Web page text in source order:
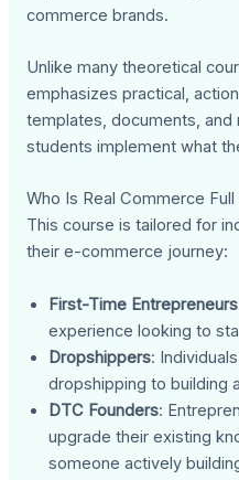
commerce brands.
Unlike many theoretical
emphasizes practical,
templates, documents,
students implement what
Who Is Real Commerce
This course is tailored for
their e-commerce journey:
First-Time Entrepreneurs
experience looking to
Dropshippers:
dropshipping to building
DTC Founders:
upgrade their existing
someone actively